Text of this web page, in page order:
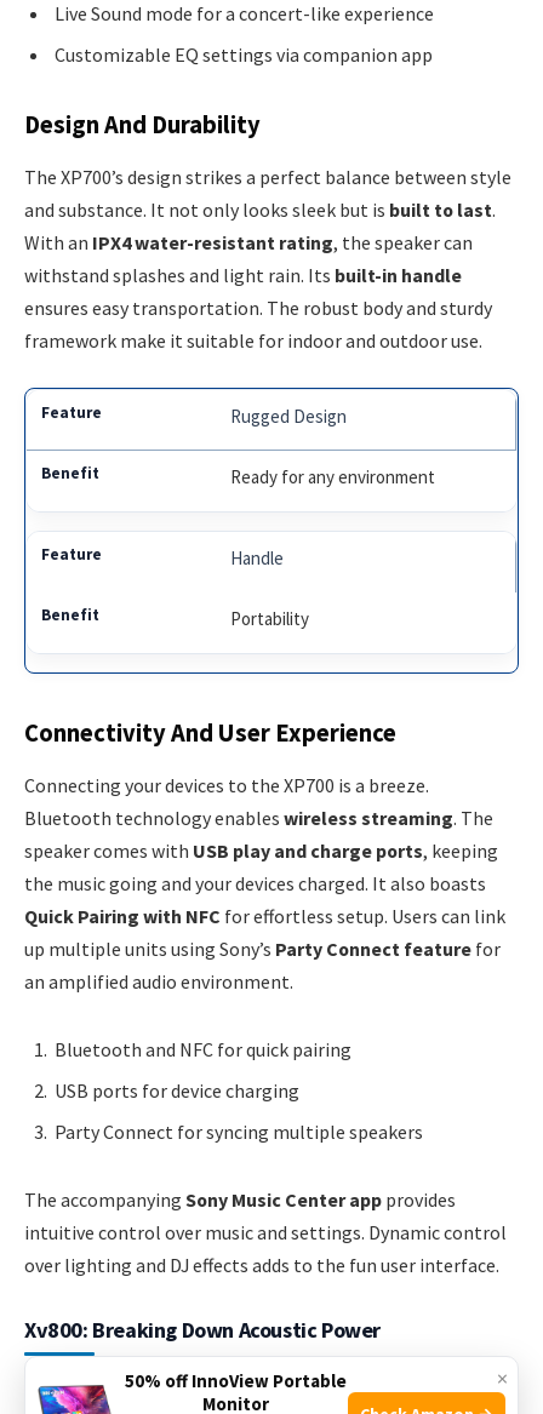
Live Sound mode for a concert-like experience
Customizable EQ settings via companion app
Design And Durability
The XP700’s design strikes a perfect balance between style
and substance. It not only looks sleek but is built to last.
With an IPX4 water-resistant rating, the speaker can
withstand splashes and light rain. Its built-in handle
ensures easy transportation. The robust body and sturdy
framework make it suitable for indoor and outdoor use.
Rugged Design
Ready for any environment
Handle
Portability
Connectivity And User Experience
Connecting your devices to the XP700 is a breeze.
Bluetooth technology enables wireless streaming. The
speaker comes with USB play and charge ports, keeping
the music going and your devices charged. It also boasts
Quick Pairing with NFC for effortless setup. Users can link
up multiple units using Sony’s Party Connect feature for
an amplified audio environment.
Bluetooth and NFC for quick pairing
USB ports for device charging
Party Connect for syncing multiple speakers
The accompanying Sony Music Center app provides
intuitive control over music and settings. Dynamic control
over lighting and DJ effects adds to the fun user interface.
Xv800: Breaking Down Acoustic Power
The XV800
stands tall among the competition, heralding a
×
50% off InnoView Portable
Monitor